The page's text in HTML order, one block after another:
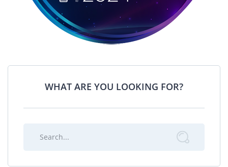
WHAT ARE YOU LOOKING FOR?